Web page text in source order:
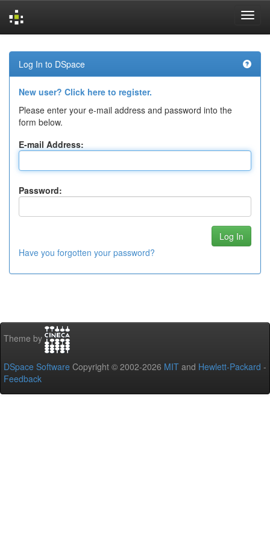
navigation
Log In to DSpace
New user? Click here to register.
Please enter your e-mail address and password into the
form below.
E-mail Address:
Password:
Have you forgotten your password?
Theme by
DSpace Software Copyright © 2002-2026 MIT and Hewlett-Packard -
Feedback